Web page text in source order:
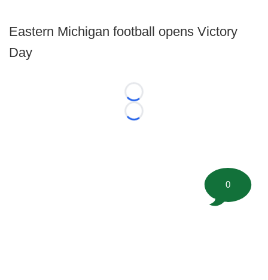
Eastern Michigan football opens Victory
Day
Loading...
Loading...
0